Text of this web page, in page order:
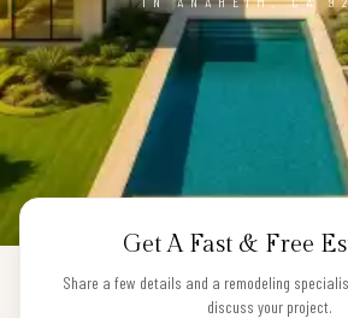
Get A Fast & Free
Share a few details and a remodeling
discuss your project.